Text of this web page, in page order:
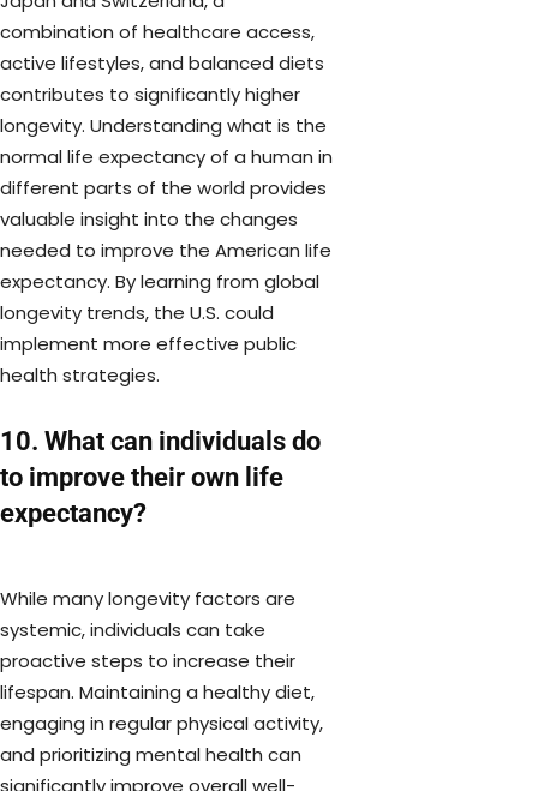
combination of healthcare access,
active lifestyles, and balanced diets
contributes to significantly higher
longevity. Understanding what is the
normal life expectancy of a human in
different parts of the world provides
valuable insight into the changes
needed to improve the American life
expectancy. By learning from global
longevity trends, the U.S. could
implement more effective public
health strategies.
10. What can individuals do
to improve their own life
expectancy?
While many longevity factors are
systemic, individuals can take
proactive steps to increase their
lifespan. Maintaining a healthy diet,
engaging in regular physical activity,
and prioritizing mental health can
significantly improve overall well-